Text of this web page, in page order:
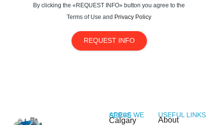
By clicking the «REQUEST INFO» button you agree to the
Terms of Use and Privacy Policy
REQUEST INFO
AREAS WE SERVE
Calgary
USEFUL LINKS
About